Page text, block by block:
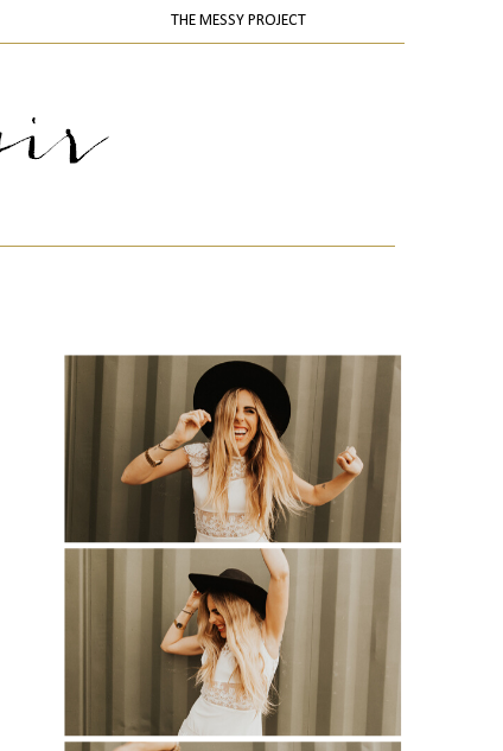
THE MESSY PROJECT